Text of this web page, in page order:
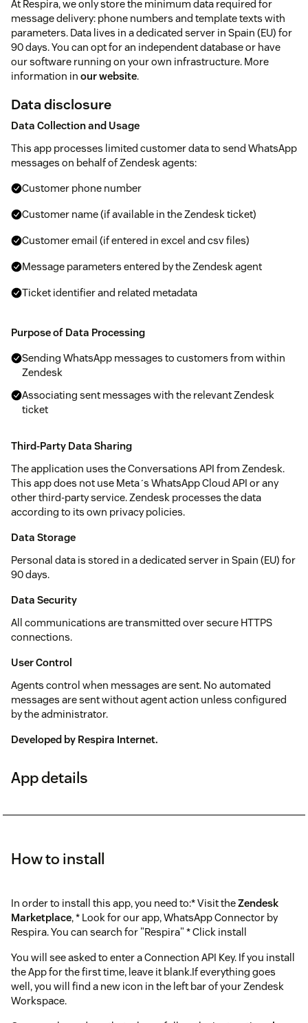
At Respira, we only store the minimum data required for
message delivery: phone numbers and template texts with
parameters. Data lives in a dedicated server in Spain (EU) for
90 days. You can opt for an independent database or have
our software running on your own infrastructure. More
information in our website.
Data disclosure
Data Collection and Usage
This app processes limited customer data to send WhatsApp
messages on behalf of Zendesk agents:
Customer phone number
Customer name (if available in the Zendesk ticket)
Customer email (if entered in excel and csv files)
Message parameters entered by the Zendesk agent
Ticket identifier and related metadata
Purpose of Data Processing
Sending WhatsApp messages to customers from within
Zendesk
Associating sent messages with the relevant Zendesk
ticket
Third-Party Data Sharing
The application uses the Conversations API from Zendesk.
This app does not use Meta´s WhatsApp Cloud API or any
other third-party service. Zendesk processes the data
according to its own privacy policies.
Data Storage
Personal data is stored in a dedicated server in Spain (EU) for
90 days.
Data Security
All communications are transmitted over secure HTTPS
connections.
User Control
Agents control when messages are sent. No automated
messages are sent without agent action unless configured
by the administrator.
Developed by Respira Internet.
App details
How to install
In order to install this app, you need to:* Visit theZendesk
Marketplace, * Look for our app, WhatsApp Connector by
Respira. You can search for "Respira" * Click install
You will see asked to enter a Connection API Key. If you install
the App for the first time, leave it blank.If everything goes
well, you will find a new icon in the left bar of your Zendesk
Workspace.